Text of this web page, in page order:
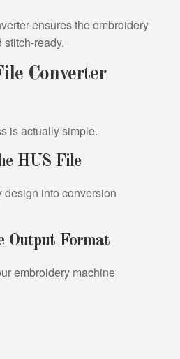
ensures the embroidery
ready.
Converter
is actually simple.
HUS File
design into conversion
Output Format
embroidery machine